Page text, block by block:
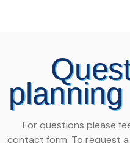
For questions please
contact form. To request